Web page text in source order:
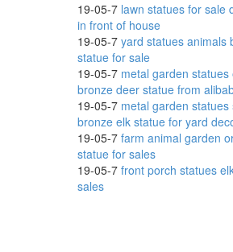
19-05-7 lawn statues for sale
in front of house
19-05-7 yard statues animals
statue for sale
19-05-7 metal garden
bronze deer statue from
19-05-7 metal garden statues
bronze elk statue for yard
19-05-7 farm animal garden
statue for sales
19-05-7 front porch statues
sales